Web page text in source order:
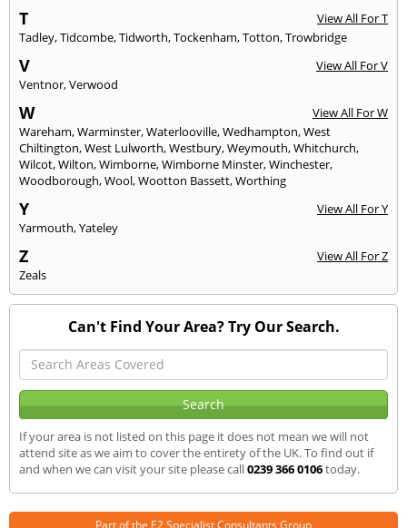
T
View All For T
Tadley,Tidcombe,Tidworth,Tockenham,Totton,Trowbridge
V
View All For V
Ventnor,Verwood
W
View All For W
Wareham,Warminster,Waterlooville,Wedhampton,West
Chiltington,West Lulworth,Westbury,Weymouth,Whitchurch,
Wilcot,Wilton,Wimborne,Wimborne Minster,Winchester,
Woodborough,Wool,Wootton Bassett,Worthing
Y
View All For Y
Yarmouth,Yateley
Z
View All For Z
Zeals
Can't Find Your Area? Try Our Search.
If your area is not listed on this page it does not mean we will not
attend site as we aim to cover the entirety of the UK. To find out if
and when we can visit your site please call0239 366 0106today.
Part of the E2 Specialist Consultants Group